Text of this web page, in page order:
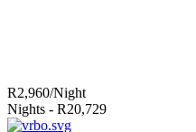
R2,960/Night
Nights - R20,729